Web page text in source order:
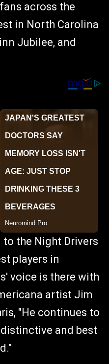
across the
in North Carolina
Jubilee, and
the Night Drivers
players in
voice is there with
artist Jim
"He continues to
and best